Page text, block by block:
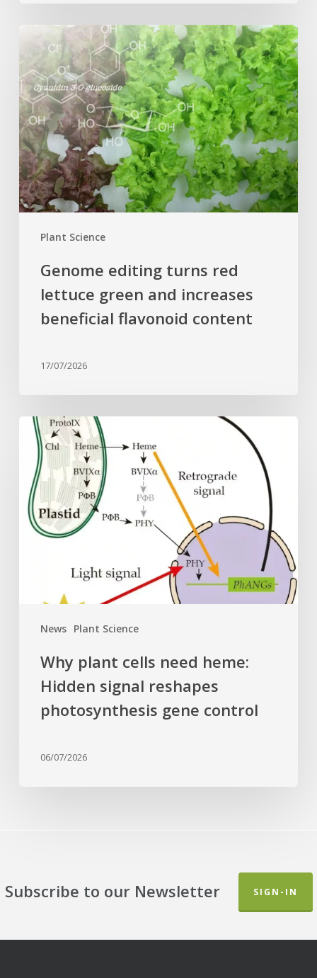
Plant Science
Genome
editing
turns
red
lettuce
green
and
increases
beneficial
flavonoid
Genome editing turns red
lettuce green and increases
beneficial flavonoid content
17/07/2026
News Plant Science
Why
plant
cells
need
heme:
Hidden
signal
photosynthesis
Why plant cells need heme:
Hidden signal reshapes
photosynthesis gene control
06/07/2026
Subscribe to our Newsletter SIGN-IN